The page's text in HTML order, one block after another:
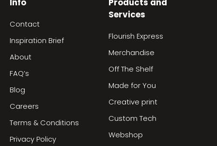
Info
Contact
Inspiration Brief
About
FAQ’s
Blog
Careers
Terms & Conditions
Privacy Policy
Products and
Services
Flourish Express
Merchandise
Off The Shelf
Made for You
Creative print
Custom Tech
Webshop